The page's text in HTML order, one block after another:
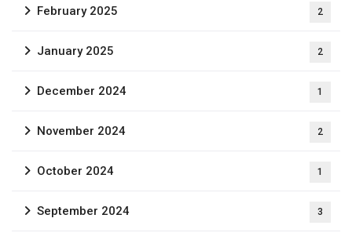
February 2025 2
January 2025 2
December 2024 1
November 2024 2
October 2024 1
September 2024 3